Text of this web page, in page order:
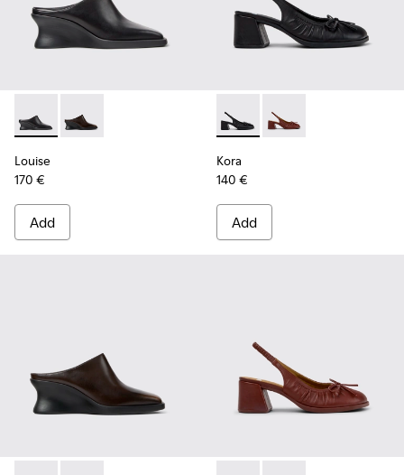
Louise - K201955-001 - Black Leather Semi-Open Shoes for
Louise - K201955-003 - Brown Leather Semi-Open
Louise
170 €
Add
Kora - K201896-001 - Black
Kora - K201896-002
Kora
140 €
Add